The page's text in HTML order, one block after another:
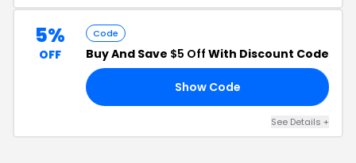
5%
OFF
Code
Buy And Save $5 Off With Discount Code
Show Code
See Details +